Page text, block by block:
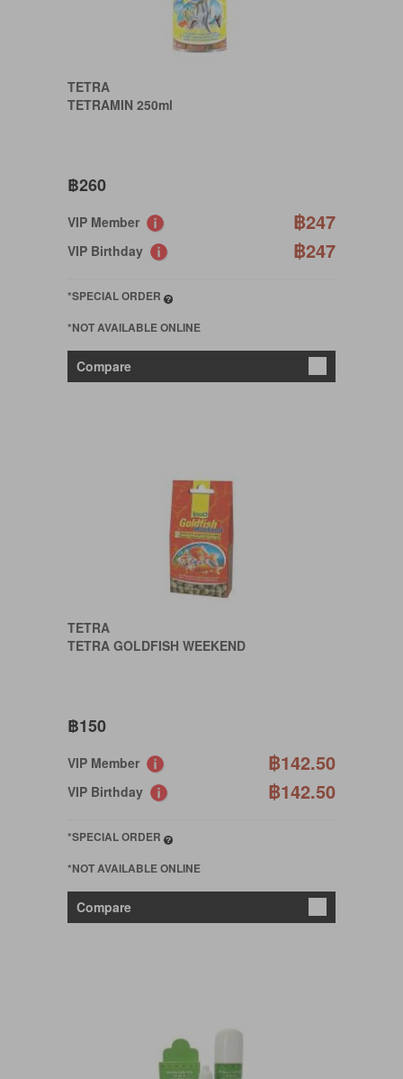
TETRA
TETRAMIN 250ml
฿260
VIP Member ฿247
VIP Birthday ฿247
*SPECIAL ORDER
*NOT AVAILABLE ONLINE
Compare
TETRA
TETRA GOLDFISH WEEKEND
฿150
VIP Member ฿142.50
VIP Birthday ฿142.50
*SPECIAL ORDER
*NOT AVAILABLE ONLINE
Compare